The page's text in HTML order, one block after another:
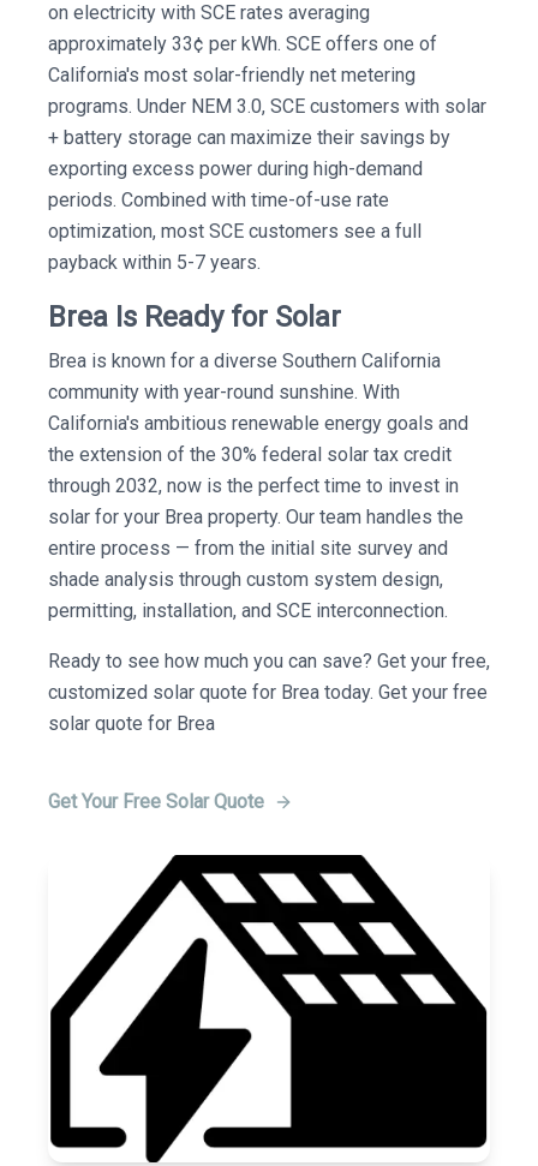
on electricity with SCE rates averaging
approximately 33¢ per kWh. SCE offers one of
California's most solar-friendly net metering
programs. Under NEM 3.0, SCE customers with solar
+ battery storage can maximize their savings by
exporting excess power during high-demand
periods. Combined with time-of-use rate
optimization, most SCE customers see a full
payback within 5-7 years.
Brea Is Ready for Solar
Brea is known for a diverse Southern California
community with year-round sunshine. With
California's ambitious renewable energy goals and
the extension of the 30% federal solar tax credit
through 2032, now is the perfect time to invest in
solar for your Brea property. Our team handles the
entire process — from the initial site survey and
shade analysis through custom system design,
permitting, installation, and SCE interconnection.
Ready to see how much you can save? Get your free,
customized solar quote for Brea today. Get your free
solar quote for Brea
Get Your Free Solar Quote